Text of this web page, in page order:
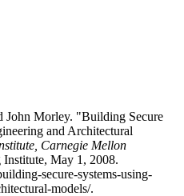
John Morley. "Building Secure
and Architectural
Carnegie Mellon
May 1, 2008.
secure-systems-using-
models/.